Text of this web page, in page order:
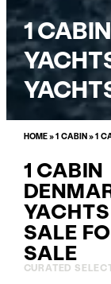
1
HOME»1 CABIN»1
1 CABIN
SALE
SALE
CURATED